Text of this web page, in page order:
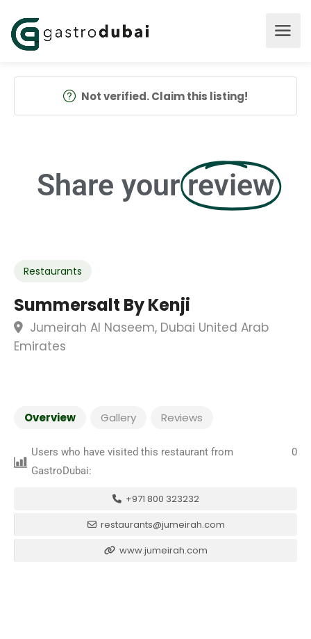
Not verified. Claim this listing!
Share your review
Restaurants
Summersalt By Kenji
Jumeirah Al Naseem, Dubai United Arab
Emirates
Overview Gallery Reviews
Users who have visited this restaurant from
GastroDubai:
0
+971 800 323232
restaurants@jumeirah.com
www.jumeirah.com